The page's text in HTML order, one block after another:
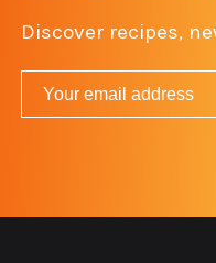
Discover recipes,